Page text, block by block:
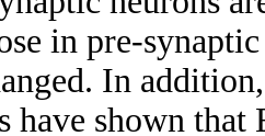
in pre-
In
have shown